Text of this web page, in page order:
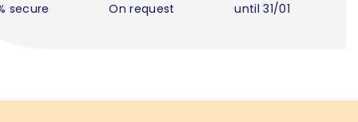
secure On request until 31/01